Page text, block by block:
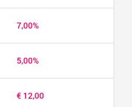
7,00%
5,00%
€ 12,00